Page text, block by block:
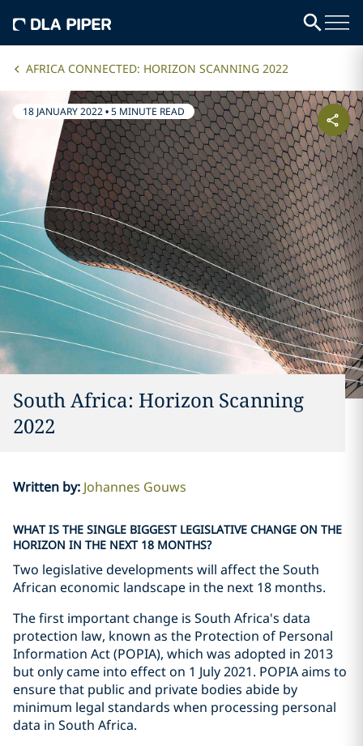
AFRICA CONNECTED: HORIZON SCANNING 2022
18 JANUARY 2022•5 MINUTE READ
South Africa: Horizon Scanning
2022
Written by: Johannes Gouws
WHAT IS THE SINGLE BIGGEST LEGISLATIVE CHANGE ON THE
HORIZON IN THE NEXT 18 MONTHS?
Two legislative developments will affect the South
African economic landscape in the next 18 months.
The first important change is South Africa's data
protection law, known as the Protection of Personal
Information Act (POPIA), which was adopted in 2013
but only came into effect on 1 July 2021. POPIA aims to
ensure that public and private bodies abide by
minimum legal standards when processing personal
data in South Africa.